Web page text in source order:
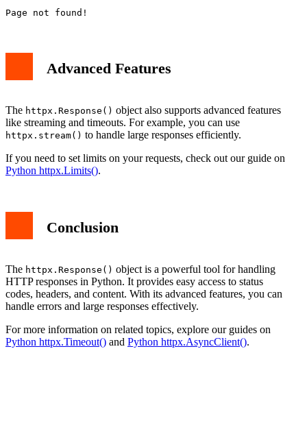
Advanced Features
The httpx.Response() object also supports advanced features
like streaming and timeouts. For example, you can use
httpx.stream() to handle large responses efficiently.
If you need to set limits on your requests, check out our guide on
Python httpx.Limits().
Conclusion
The httpx.Response() object is a powerful tool for handling
HTTP responses in Python. It provides easy access to status
codes, headers, and content. With its advanced features, you can
handle errors and large responses effectively.
For more information on related topics, explore our guides on
Python httpx.Timeout() and Python httpx.AsyncClient().